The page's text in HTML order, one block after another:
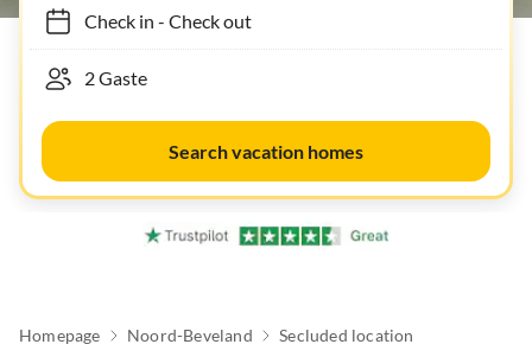
Check in- Check out
Search vacation homes
Homepage Noord-Beveland Secluded location